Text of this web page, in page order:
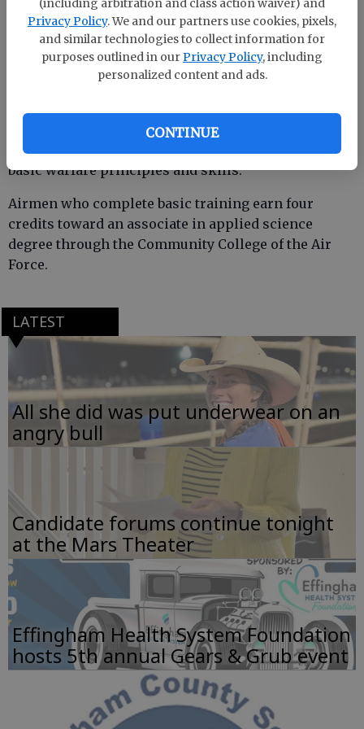
Privacy Policy. We and our partners use cookies, pixels,
and similar technologies to collect information for
purposes outlined in our Privacy Policy, including
personalized content and ads.
CONTINUE
She is a 1997 graduate of Effingham County High
School.
Davis completed an intensive, eight-week program
that included training in military discipline and
studies, Air Force core values, physical fitness and
basic warfare principles and skills.
Airmen who complete basic training earn four
credits toward an associate in applied science
degree through the Community College of the Air
Force.
LATEST
All she did was put underwear on an
angry bull
Candidate forums continue tonight
at the Mars Theater
Effingham Health System Foundation
hosts 5th annual Gears & Grub event